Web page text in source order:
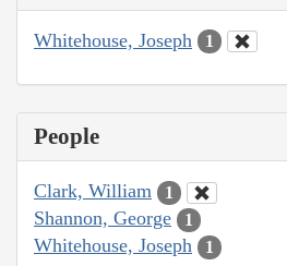
Whitehouse, Joseph 1
People
Clark, William 1
Shannon, George 1
Whitehouse, Joseph 1